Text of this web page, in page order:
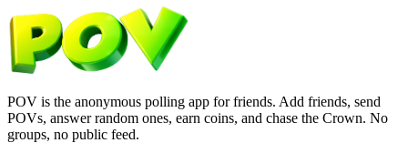
POV is the anonymous polling app for friends. Add friends, send
POVs, answer random ones, earn coins, and chase the Crown. No
groups, no public feed.